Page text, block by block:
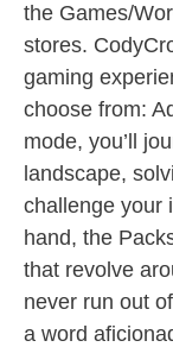
the Games/
stores.
gaming
choose from:
mode, you’ll
landscape,
challenge your
hand, the
that revolve
never run out
a word